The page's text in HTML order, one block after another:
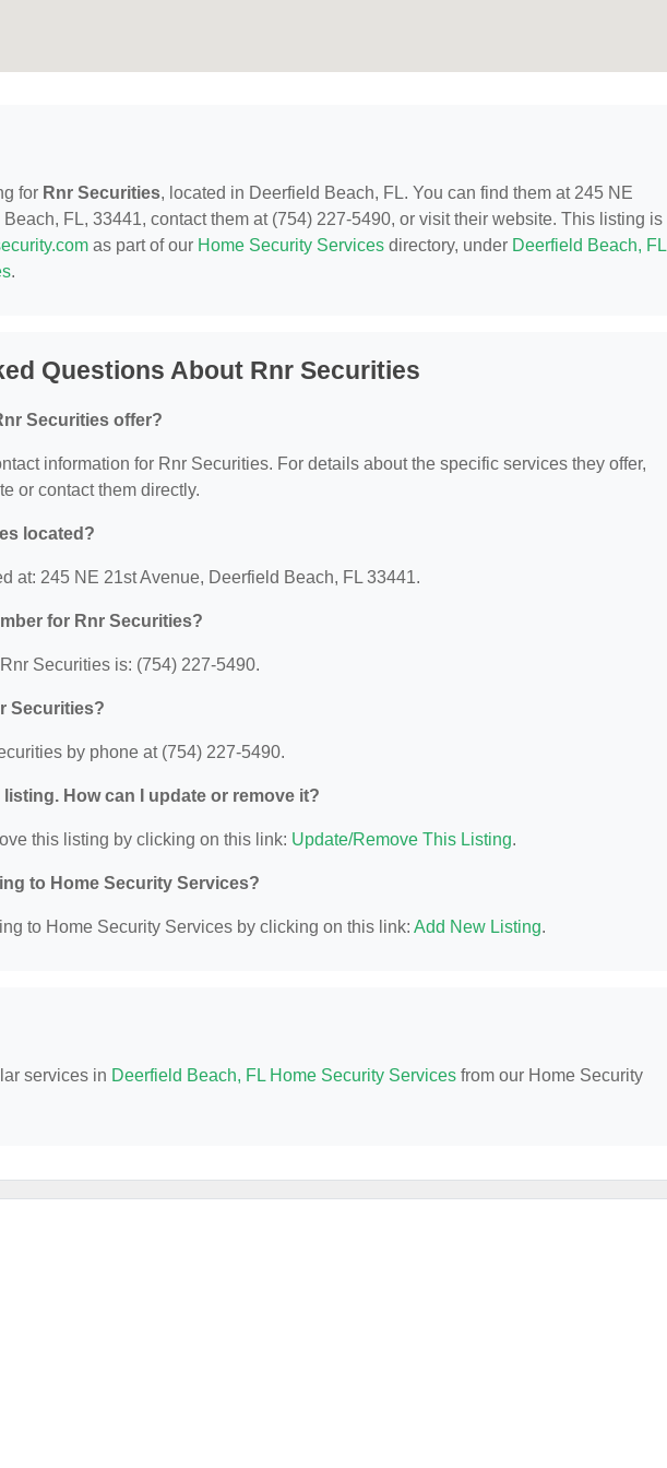
for Rnr Securities, located in Deerfield Beach, FL. You can find them at 245 NE
FL, 33441, contact them at (754) 227-5490, or visit their website. This listing is
as part of our Home Security Services directory, under Deerfield Beach, FL
.
Questions About Rnr Securities
Securities offer?
information for Rnr Securities. For details about the specific services they offer,
or contact them directly.
located?
at: 245 NE 21st Avenue, Deerfield Beach, FL 33441.
for Rnr Securities?
Securities is: (754) 227-5490.
Securities?
by phone at (754) 227-5490.
listing. How can I update or remove it?
this listing by clicking on this link: Update/Remove This Listing.
to Home Security Services?
to Home Security Services by clicking on this link: Add New Listing.
services in Deerfield Beach, FL Home Security Services from our Home Security